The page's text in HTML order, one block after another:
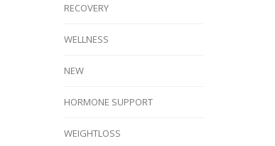
RECOVERY
WELLNESS
NEW
HORMONE SUPPORT
WEIGHTLOSS